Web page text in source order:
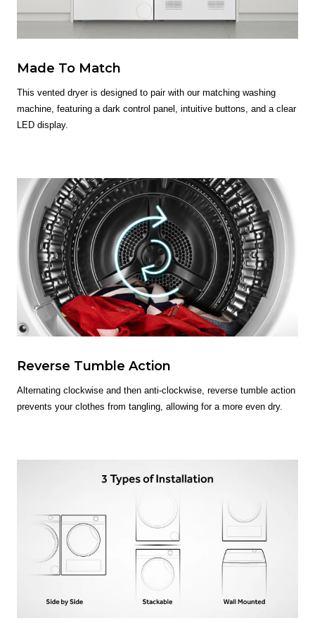
Made To Match
This vented dryer is designed to pair with our matching washing
machine, featuring a dark control panel, intuitive buttons, and a clear
LED display.
Reverse Tumble Action
Alternating clockwise and then anti-clockwise, reverse tumble action
prevents your clothes from tangling, allowing for a more even dry.